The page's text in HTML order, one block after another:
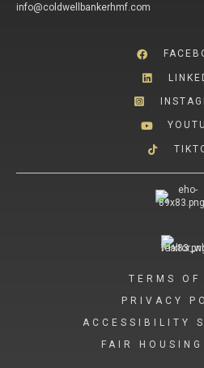
info@coldwellbankerhmf.com
TERMS OF
PRIVACY
ACCESSIBILITY
FAIR